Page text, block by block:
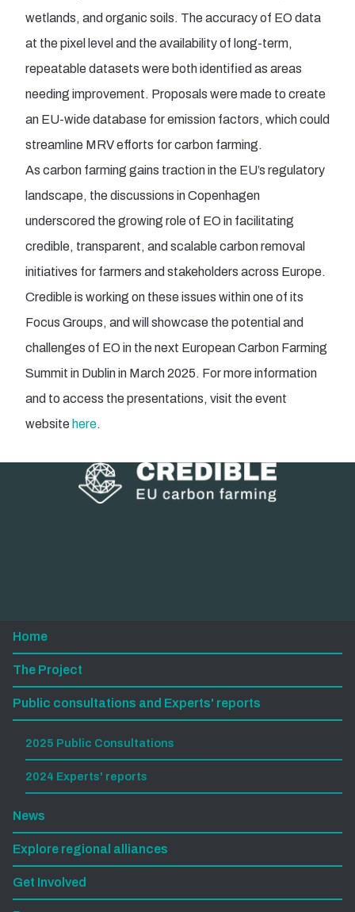
wetlands, and organic soils. The accuracy of EO data
at the pixel level and the availability of long-term,
repeatable datasets were both identified as areas
needing improvement. Proposals were made to create
an EU-wide database for emission factors, which could
streamline MRV efforts for carbon farming.
As carbon farming gains traction in the EU’s regulatory
landscape, the discussions in Copenhagen
underscored the growing role of EO in facilitating
credible, transparent, and scalable carbon removal
initiatives for farmers and stakeholders across Europe.
Credible is working on these issues within one of its
Focus Groups, and will showcase the potential and
challenges of EO in the next European Carbon Farming
Summit in Dublin in March 2025. For more information
and to access the presentations, visit the event
website here.
Home
The Project
Public consultations and Experts' reports
2025 Public Consultations
2024 Experts' reports
News
Explore regional alliances
Get Involved